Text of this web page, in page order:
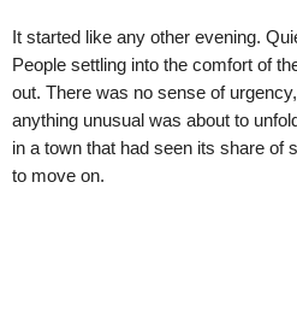
It started like any other evening.
People settling into the comfort of
out. There was no sense of
anything unusual was about to
in a town that had seen its share of
to move on.